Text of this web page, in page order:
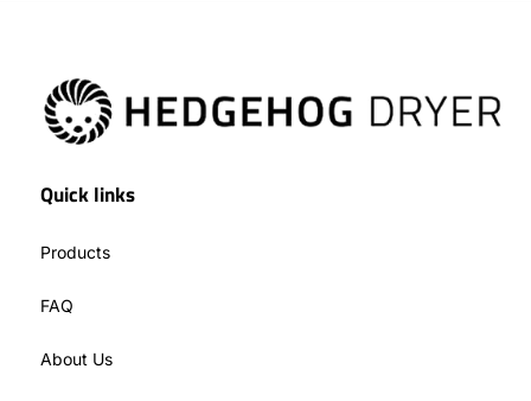
Quick links
Products
FAQ
About Us